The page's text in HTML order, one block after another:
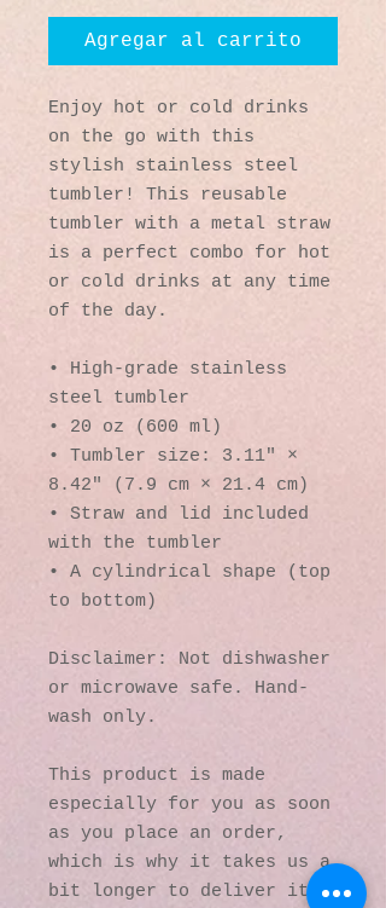
Agregar al carrito
Enjoy hot or cold drinks
on the go with this
stylish stainless steel
tumbler! This reusable
tumbler with a metal straw
is a perfect combo for hot
or cold drinks at any time
of the day.
• High-grade stainless
steel tumbler
• 20 oz (600 ml)
• Tumbler size: 3.11″ ×
8.42″ (7.9 cm × 21.4 cm)
• Straw and lid included
with the tumbler
• A cylindrical shape (top
to bottom)
Disclaimer: Not dishwasher
or microwave safe. Hand-
wash only.
This product is made
especially for you as soon
as you place an order,
which is why it takes us a
bit longer to deliver it